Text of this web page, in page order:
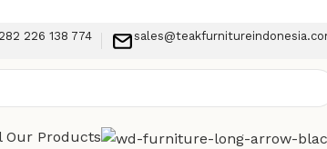
226 138 774
Our Products